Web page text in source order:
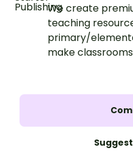
We create
teaching
primary/
make